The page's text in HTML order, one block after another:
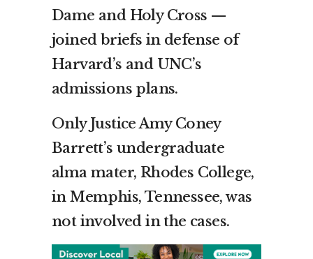
Dame and Holy Cross —
joined briefs in defense of
Harvard’s and UNC’s
admissions plans.
Only Justice Amy Coney
Barrett’s undergraduate
alma mater, Rhodes College,
in Memphis, Tennessee, was
not involved in the cases.